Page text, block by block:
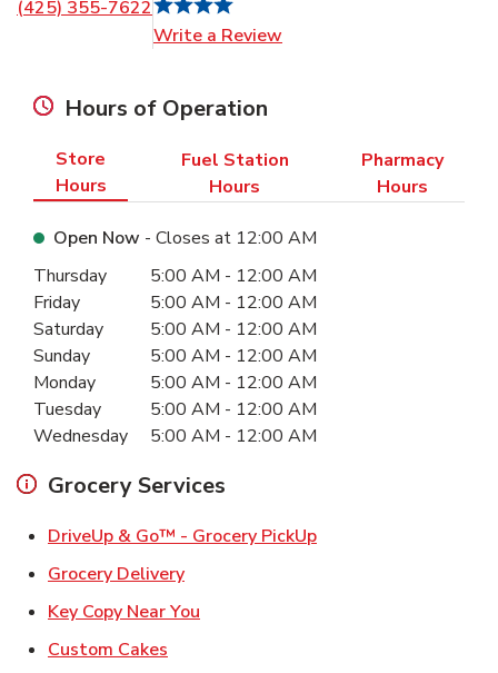
(425) 355-7622
Write a Review
Hours of Operation
Store
Hours
Fuel Station
Hours
Pharmacy
Hours
Open Now - Closes at 12:00 AM
Day of the WeekHours
Thursday 5:00 AM - 12:00 AM
Friday
5:00 AM - 12:00 AM
Saturday
5:00 AM - 12:00 AM
Sunday
5:00 AM - 12:00 AM
Monday
5:00 AM - 12:00 AM
Tuesday
5:00 AM - 12:00 AM
Wednesday
5:00 AM - 12:00 AM
Grocery Services
DriveUp & Go™ - Grocery PickUpLink Opens in New
Grocery DeliveryLink Opens in New Tab
Key Copy Near You
Custom Cakes